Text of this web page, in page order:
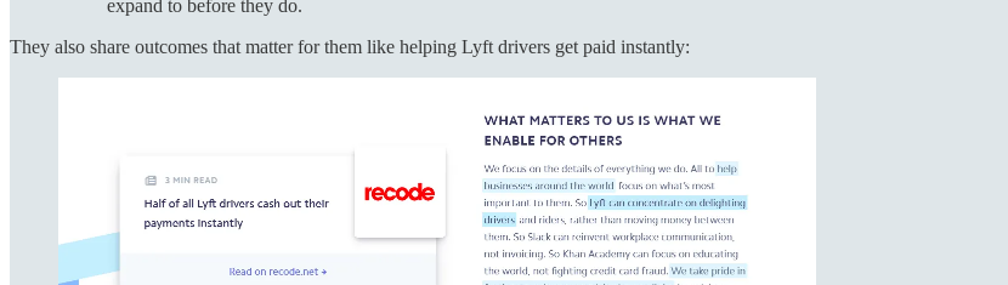
expand to before they do.
They also share outcomes that matter for them like helping Lyft drivers get paid instantly: